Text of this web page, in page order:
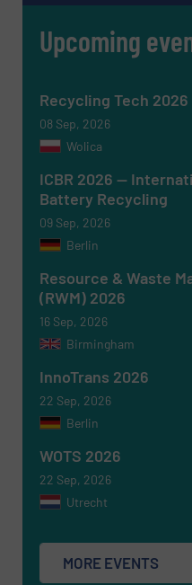
Upcoming
Recycling Tech 2026
08 Sep, 2026
Wolica
ICBR 2026 —
Battery Recycling
09 Sep, 2026
Berlin
Resource & Waste
(RWM) 2026
16 Sep, 2026
Birmingham
InnoTrans 2026
22 Sep, 2026
Berlin
WOTS 2026
22 Sep, 2026
Utrecht
MORE EVENTS